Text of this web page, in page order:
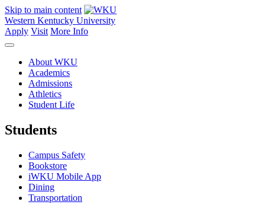
Skip to main content
Western Kentucky University
Apply Visit More Info
About WKU
Academics
Admissions
Athletics
Student Life
Students
Campus Safety
Bookstore
iWKU Mobile App
Dining
Transportation